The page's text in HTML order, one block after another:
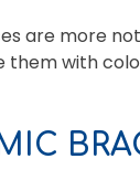
are more
them with